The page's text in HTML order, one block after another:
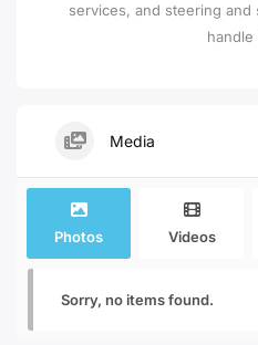
services, and steering
handle
Media
Photos Videos
Sorry, no items found.